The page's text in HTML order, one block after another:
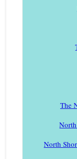
The
North